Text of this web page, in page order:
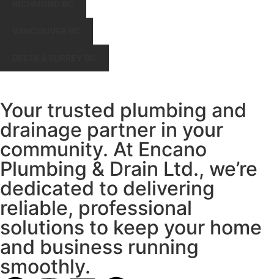
Your trusted plumbing and
drainage partner in your
community. At Encano
Plumbing & Drain Ltd., we’re
dedicated to delivering
reliable, professional
solutions to keep your home
and business running
smoothly.